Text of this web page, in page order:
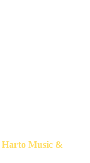
Harto Music &